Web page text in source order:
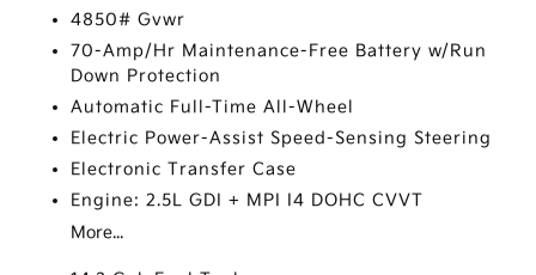
4850# Gvwr
70-Amp/Hr Maintenance-Free Battery w/Run
Down Protection
Automatic Full-Time All-Wheel
Electric Power-Assist Speed-Sensing Steering
Electronic Transfer Case
Engine: 2.5L GDI + MPI I4 DOHC CVVT
More...